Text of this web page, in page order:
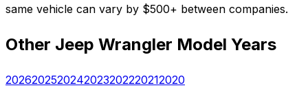
same vehicle can vary by $500+ between companies.
Other Jeep Wrangler Model Years
2026202520242023202220212020